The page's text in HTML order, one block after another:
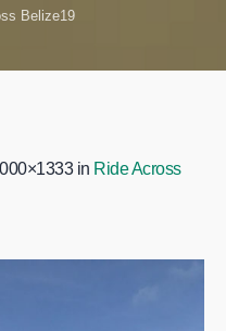
Belize19
in Ride Across